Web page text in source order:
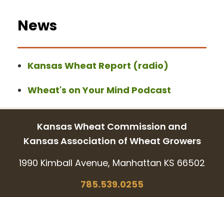
News
Kansas Wheat Report (radio)
Wheat's on Your Mind Podcast
Kansas Wheat Commission and
Kansas Association of Wheat Growers
1990 Kimball Avenue, Manhattan KS 66502
785.539.0255